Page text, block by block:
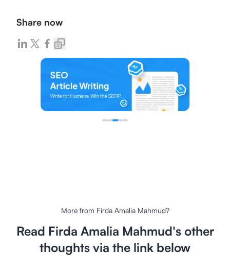
Share now
More from Firda Amalia Mahmud?
Read Firda Amalia Mahmud's other
thoughts via the link below